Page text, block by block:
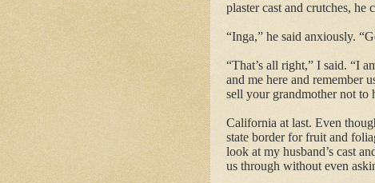
plaster cast and crutches,
“Inga,” he said anxiously.
“That’s all right,” I said. “I
and me here and remember
sell your grandmother not to
California at last. Even
state border for fruit and
look at my husband’s cast
us through without even